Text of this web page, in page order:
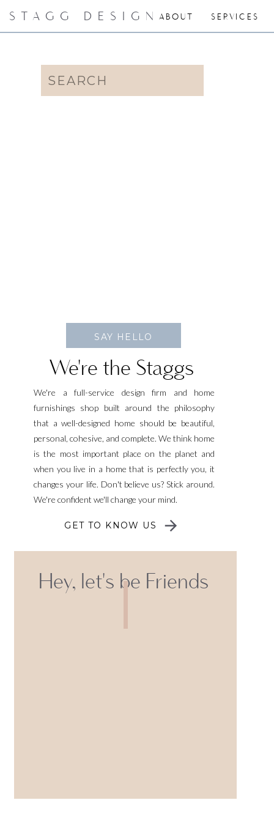
ABOUT SERVICES
STAGG DESIGN
We're the Staggs
We're a full-service design firm and home
furnishings shop built around the philosophy
that a well-designed home should be beautiful,
personal, cohesive, and complete. We think home
is the most important place on the planet and
when you live in a home that is perfectly you, it
changes your life. Don't believe us? Stick around.
We're confident we'll change your mind.
GET TO KNOW US
Search
for:
SAY HELLO
Hey, let's be Friends